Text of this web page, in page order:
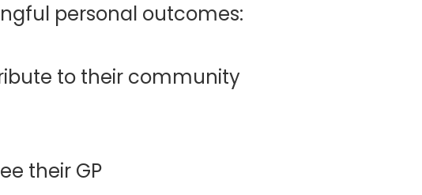
personal outcomes:
to their community
their GP